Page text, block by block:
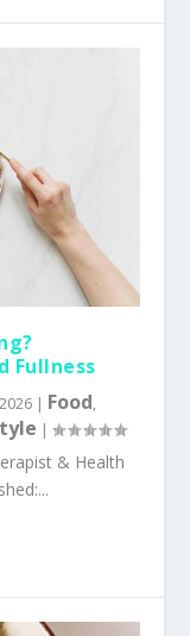
Fullness
| Food,
|
& Health